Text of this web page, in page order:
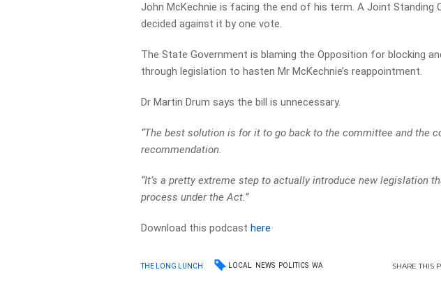
John McKechnie is facing the end of his term. A Joint Standing
decided against it by one vote.
The State Government is blaming the Opposition for blocking
through legislation to hasten Mr McKechnie’s reappointment.
Dr Martin Drum says the bill is unnecessary.
“The best solution is for it to go back to the committee and the
recommendation.
“It’s a pretty extreme step to actually introduce new legislation
process under the Act.”
Download this podcasthere
THE LONG LUNCH LOCAL NEWS POLITICS WA SHARETHIS